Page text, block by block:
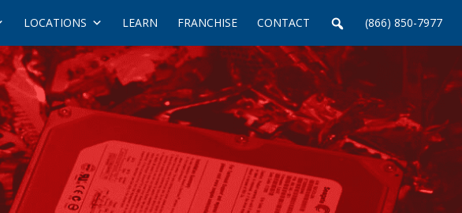
LOCATIONS LEARN FRANCHISE CONTACT (866) 850-7977